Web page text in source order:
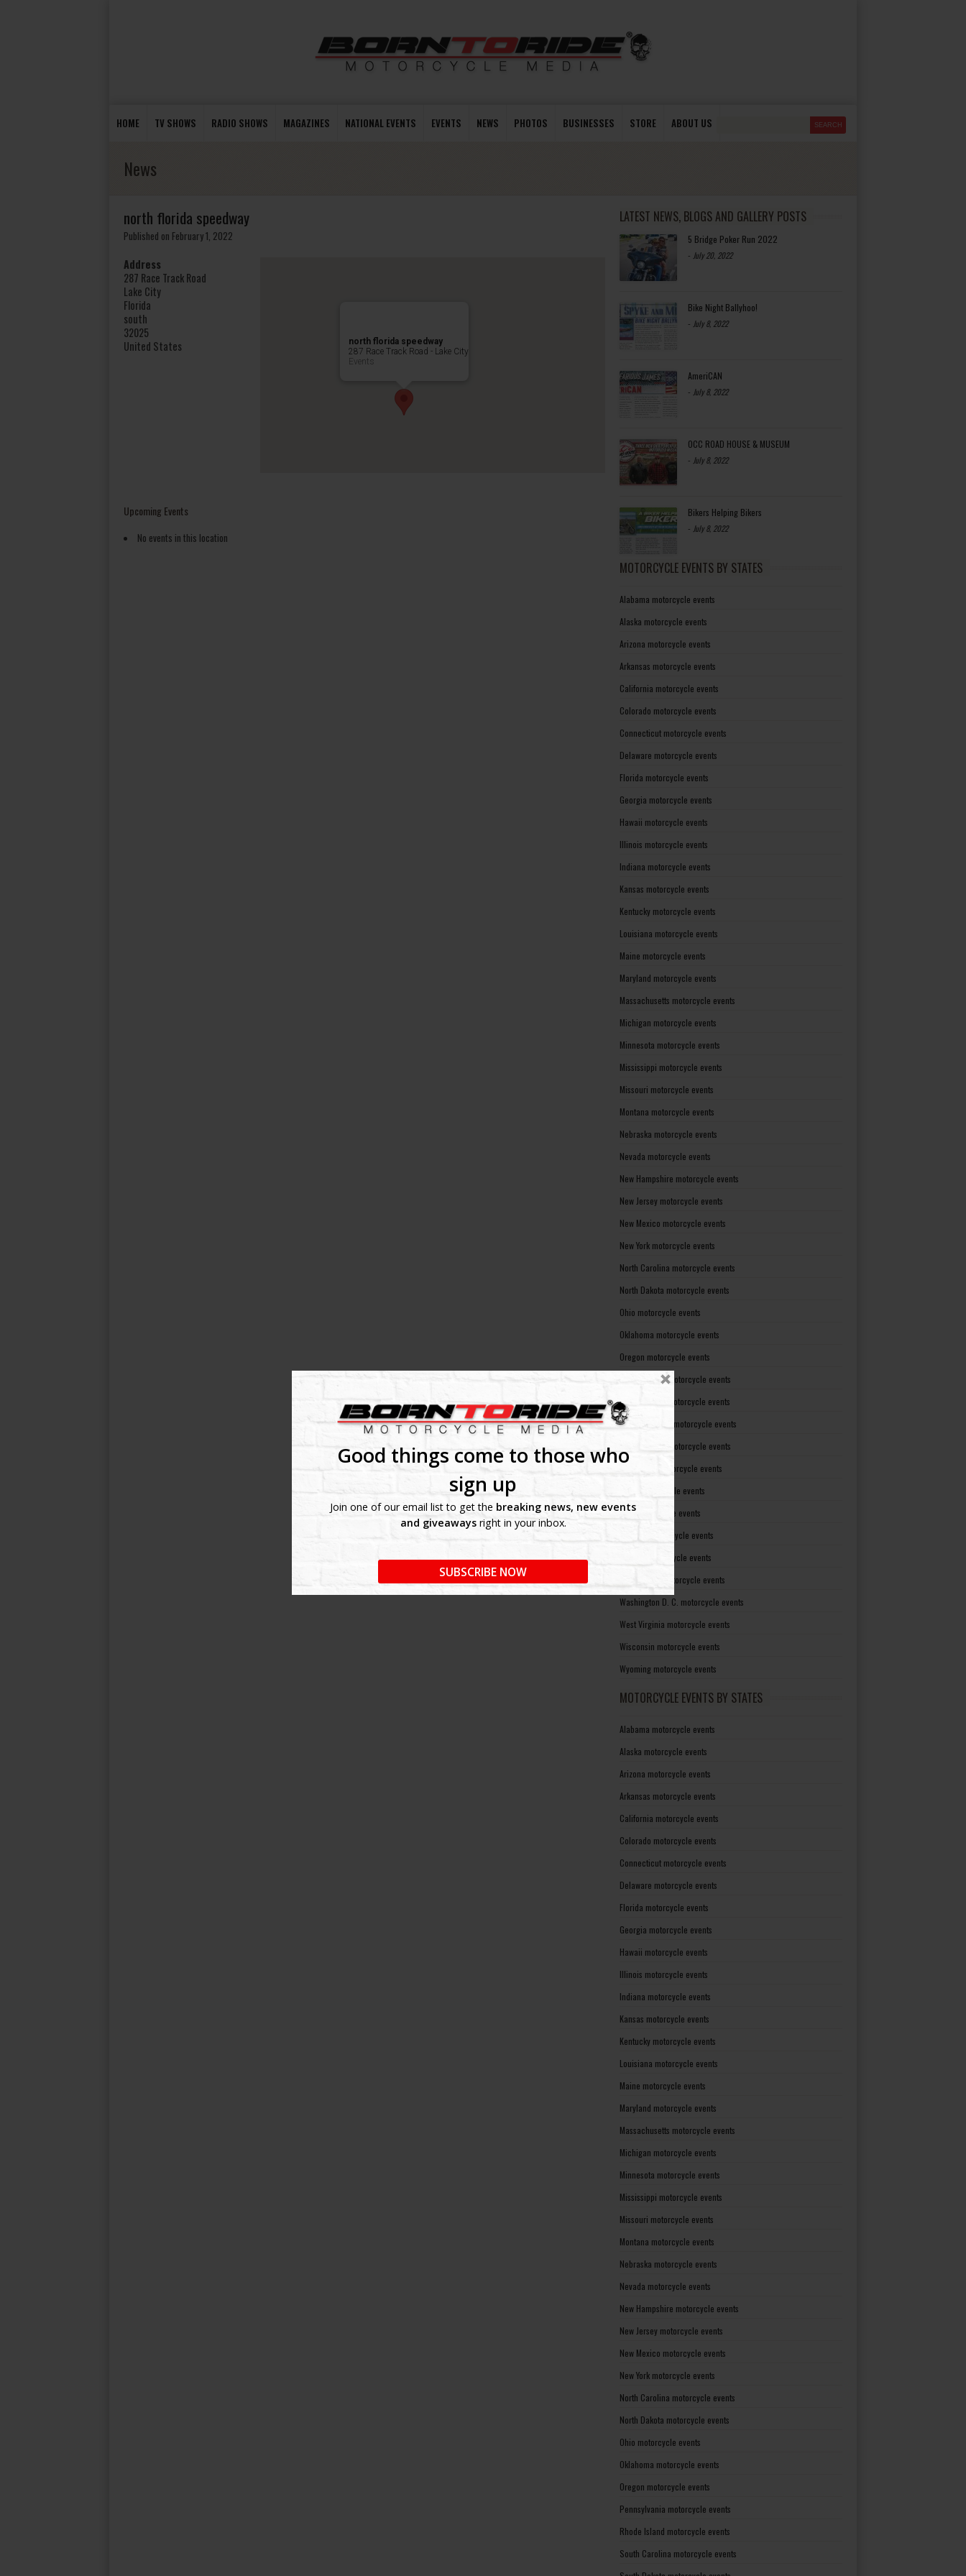
Good things come to those who
sign up
Join one of our email list to get the breaking news, new events
and giveawaysright in your inbox.
SUBSCRIBE NOW
HOME TV SHOWS RADIO SHOWS MAGAZINES NATIONAL EVENTS EVENTS NEWS PHOTOS BUSINESSES STORE ABOUT US
News
north florida speedway
Published on February 1, 2022
north florida speedway
287 Race Track Road - Lake City
Events
Address
287 Race Track Road
Lake City
Florida
south
32025
United States
Upcoming Events
No events in this location
LATEST NEWS, BLOGS AND GALLERY POSTS
5 Bridge Poker Run 2022
- July 20, 2022
Bike Night Ballyhoo!
- July 8, 2022
AmeriCAN
- July 8, 2022
OCC ROAD HOUSE & MUSEUM
- July 8, 2022
Bikers Helping Bikers
- July 8, 2022
MOTORCYCLE EVENTS BY STATES
Alabama motorcycle events
Alaska motorcycle events
Arizona motorcycle events
Arkansas motorcycle events
California motorcycle events
Colorado motorcycle events
Connecticut motorcycle events
Delaware motorcycle events
Florida motorcycle events
Georgia motorcycle events
Hawaii motorcycle events
Illinois motorcycle events
Indiana motorcycle events
Kansas motorcycle events
Kentucky motorcycle events
Louisiana motorcycle events
Maine motorcycle events
Maryland motorcycle events
Massachusetts motorcycle events
Michigan motorcycle events
Minnesota motorcycle events
Mississippi motorcycle events
Missouri motorcycle events
Montana motorcycle events
Nebraska motorcycle events
Nevada motorcycle events
New Hampshire motorcycle events
New Jersey motorcycle events
New Mexico motorcycle events
New York motorcycle events
North Carolina motorcycle events
North Dakota motorcycle events
Ohio motorcycle events
Oklahoma motorcycle events
Oregon motorcycle events
Pennsylvania motorcycle events
Rhode Island motorcycle events
South Carolina motorcycle events
South Dakota motorcycle events
Tennessee motorcycle events
Texas motorcycle events
Utah motorcycle events
Vermont motorcycle events
Virginia motorcycle events
Washington motorcycle events
Washington D. C. motorcycle events
West Virginia motorcycle events
Wisconsin motorcycle events
Wyoming motorcycle events
MOTORCYCLE EVENTS BY STATES
Alabama motorcycle events
Alaska motorcycle events
Arizona motorcycle events
Arkansas motorcycle events
California motorcycle events
Colorado motorcycle events
Connecticut motorcycle events
Delaware motorcycle events
Florida motorcycle events
Georgia motorcycle events
Hawaii motorcycle events
Illinois motorcycle events
Indiana motorcycle events
Kansas motorcycle events
Kentucky motorcycle events
Louisiana motorcycle events
Maine motorcycle events
Maryland motorcycle events
Massachusetts motorcycle events
Michigan motorcycle events
Minnesota motorcycle events
Mississippi motorcycle events
Missouri motorcycle events
Montana motorcycle events
Nebraska motorcycle events
Nevada motorcycle events
New Hampshire motorcycle events
New Jersey motorcycle events
New Mexico motorcycle events
New York motorcycle events
North Carolina motorcycle events
North Dakota motorcycle events
Ohio motorcycle events
Oklahoma motorcycle events
Oregon motorcycle events
Pennsylvania motorcycle events
Rhode Island motorcycle events
South Carolina motorcycle events